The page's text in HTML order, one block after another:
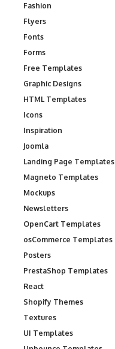
Fashion
Flyers
Fonts
Forms
Free Templates
Graphic Designs
HTML Templates
Icons
Inspiration
Joomla
Landing Page Templates
Magneto Templates
Mockups
Newsletters
OpenCart Templates
osCommerce Templates
Posters
PrestaShop Templates
React
Shopify Themes
Textures
UI Templates